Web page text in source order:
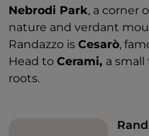
Nebrodi Park, a corner
nature and verdant
Randazzo is Cesarò,
Head to Cerami, a
roots.